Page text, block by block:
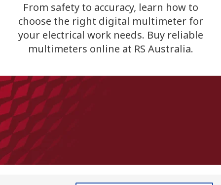
From safety to accuracy, learn how to
choose the right digital multimeter for
your electrical work needs. Buy reliable
multimeters online at RS Australia.